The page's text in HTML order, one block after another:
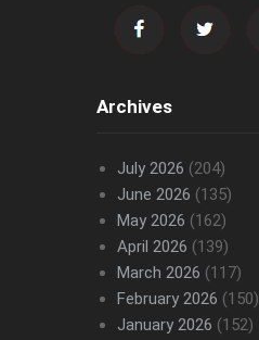
Archives
July 2026 (204)
June 2026 (135)
May 2026 (162)
April 2026 (139)
March 2026 (117)
February 2026 (150)
January 2026 (152)